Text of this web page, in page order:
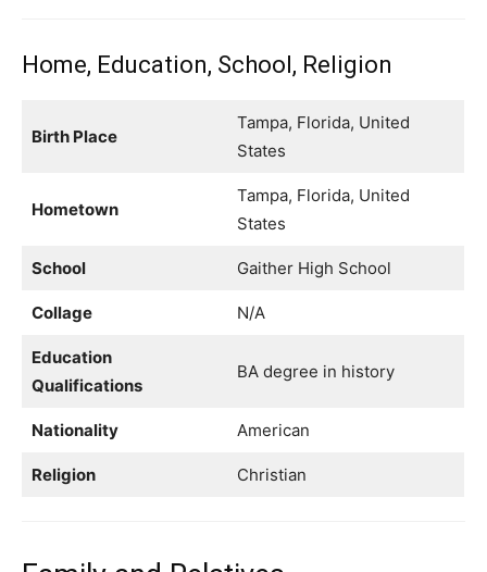
Home, Education, School, Religion
Birth Place
Tampa, Florida, United
States
Hometown
Tampa, Florida, United
States
School Gaither High School
Collage N/A
Education
Qualifications
BA degree in history
Nationality American
Religion Christian